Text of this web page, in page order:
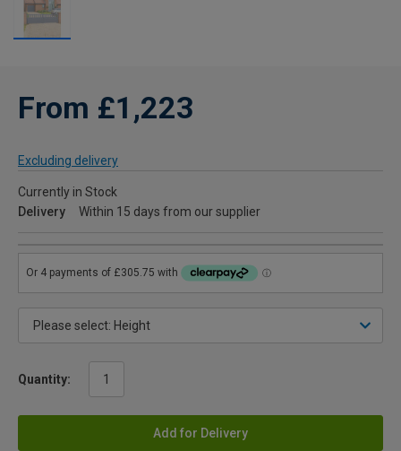
From £1,223
Excluding delivery
Currently in Stock
Delivery
Within 15 days from our supplier
Quantity:
Add for Delivery